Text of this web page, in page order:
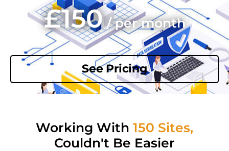
£150/ per month
See Pricing
Working With 150 Sites,
Couldn't Be Easier